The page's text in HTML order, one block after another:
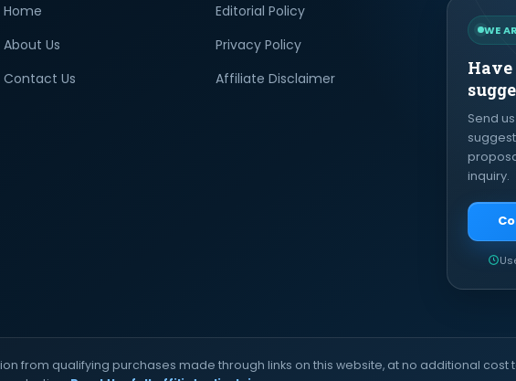
Home
About Us
Contact Us
Editorial Policy
Privacy Policy
Affiliate Disclaimer
WE
Send
inquiry.
from qualifying purchases made through links on this website, at no additional cost